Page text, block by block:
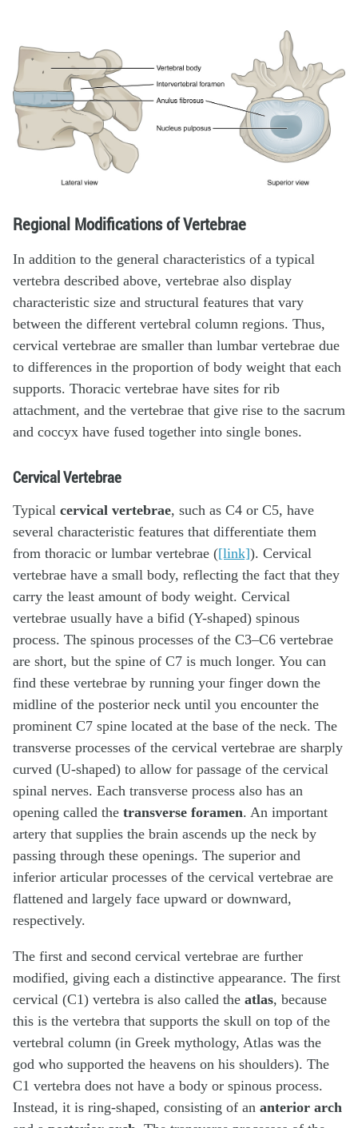
Regional Modifications of Vertebrae
In addition to the general characteristics of a typical
vertebra described above, vertebrae also display
characteristic size and structural features that vary
between the different vertebral column regions. Thus,
cervical vertebrae are smaller than lumbar vertebrae due
to differences in the proportion of body weight that each
supports. Thoracic vertebrae have sites for rib
attachment, and the vertebrae that give rise to the sacrum
and coccyx have fused together into single bones.
Cervical Vertebrae
Typical cervical vertebrae, such as C4 or C5, have
several characteristic features that differentiate them
from thoracic or lumbar vertebrae ([link]). Cervical
vertebrae have a small body, reflecting the fact that they
carry the least amount of body weight. Cervical
vertebrae usually have a bifid (Y-shaped) spinous
process. The spinous processes of the C3–C6 vertebrae
are short, but the spine of C7 is much longer. You can
find these vertebrae by running your finger down the
midline of the posterior neck until you encounter the
prominent C7 spine located at the base of the neck. The
transverse processes of the cervical vertebrae are sharply
curved (U-shaped) to allow for passage of the cervical
spinal nerves. Each transverse process also has an
opening called the transverse foramen. An important
artery that supplies the brain ascends up the neck by
passing through these openings. The superior and
inferior articular processes of the cervical vertebrae are
flattened and largely face upward or downward,
respectively.
The first and second cervical vertebrae are further
modified, giving each a distinctive appearance. The first
cervical (C1) vertebra is also called the atlas, because
this is the vertebra that supports the skull on top of the
vertebral column (in Greek mythology, Atlas was the
god who supported the heavens on his shoulders). The
C1 vertebra does not have a body or spinous process.
Instead, it is ring-shaped, consisting of an anterior arch